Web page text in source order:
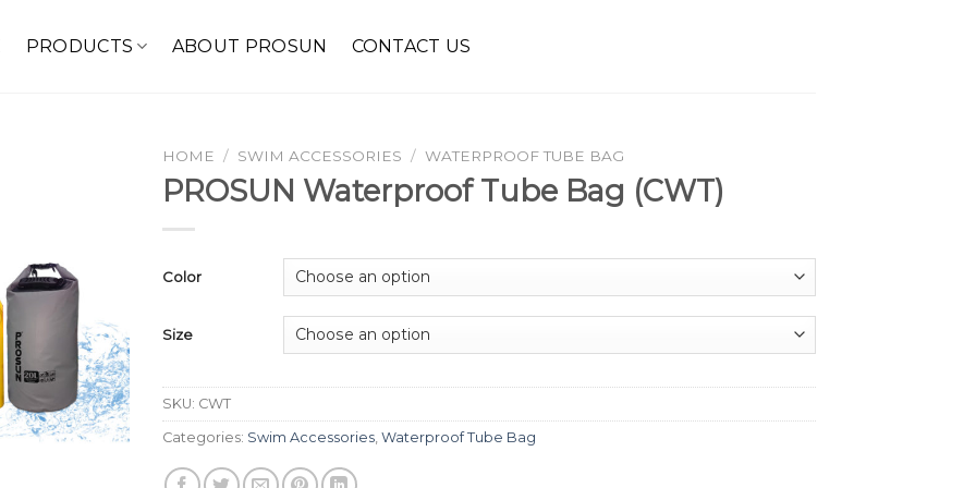
PRODUCTS ABOUT PROSUN CONTACT US
HOME / SWIM ACCESSORIES / WATERPROOF TUBE BAG
PROSUN Waterproof Tube Bag (CWT)
Color
Size
SKU: CWT
Categories: Swim Accessories Waterproof Tube Bag